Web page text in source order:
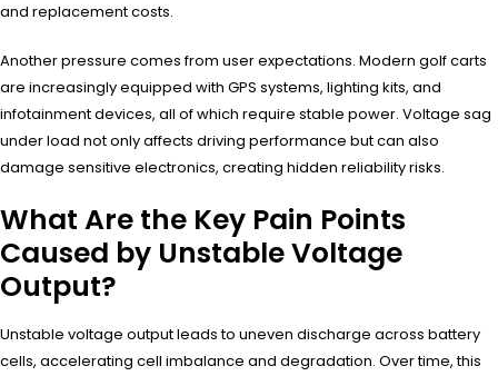
and replacement costs.
Another pressure comes from user expectations. Modern golf carts
are increasingly equipped with GPS systems, lighting kits, and
infotainment devices, all of which require stable power. Voltage sag
under load not only affects driving performance but can also
damage sensitive electronics, creating hidden reliability risks.
What Are the Key Pain Points
Caused by Unstable Voltage
Output?
Unstable voltage output leads to uneven discharge across battery
cells, accelerating cell imbalance and degradation. Over time, this